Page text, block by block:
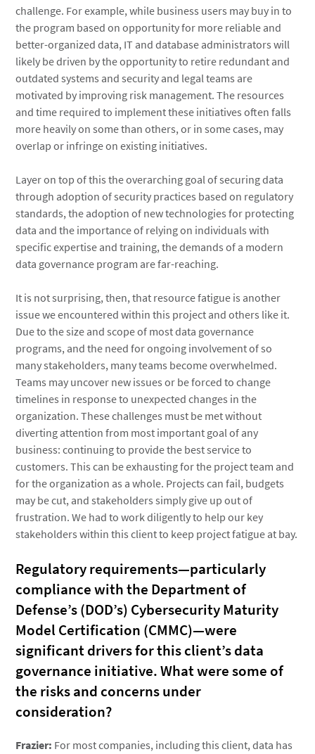
challenge. For example, while business users may buy in to
the program based on opportunity for more reliable and
better-organized data, IT and database administrators will
likely be driven by the opportunity to retire redundant and
outdated systems and security and legal teams are
motivated by improving risk management. The resources
and time required to implement these initiatives often falls
more heavily on some than others, or in some cases, may
overlap or infringe on existing initiatives.
Layer on top of this the overarching goal of securing data
through adoption of security practices based on regulatory
standards, the adoption of new technologies for protecting
data and the importance of relying on individuals with
specific expertise and training, the demands of a modern
data governance program are far-reaching.
It is not surprising, then, that resource fatigue is another
issue we encountered within this project and others like it.
Due to the size and scope of most data governance
programs, and the need for ongoing involvement of so
many stakeholders, many teams become overwhelmed.
Teams may uncover new issues or be forced to change
timelines in response to unexpected changes in the
organization. These challenges must be met without
diverting attention from most important goal of any
business: continuing to provide the best service to
customers. This can be exhausting for the project team and
for the organization as a whole. Projects can fail, budgets
may be cut, and stakeholders simply give up out of
frustration. We had to work diligently to help our key
stakeholders within this client to keep project fatigue at bay.
Regulatory requirements—particularly
compliance with the Department of
Defense’s (DOD’s) Cybersecurity Maturity
Model Certification (CMMC)—were
significant drivers for this client’s data
governance initiative. What were some of
the risks and concerns under
consideration?
Frazier: For most companies, including this client, data has